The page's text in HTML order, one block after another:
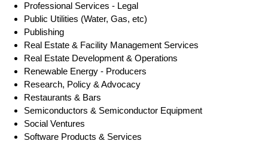
Professional Services - Legal
Public Utilities (Water, Gas, etc)
Publishing
Real Estate & Facility Management Services
Real Estate Development & Operations
Renewable Energy - Producers
Research, Policy & Advocacy
Restaurants & Bars
Semiconductors & Semiconductor Equipment
Social Ventures
Software Products & Services